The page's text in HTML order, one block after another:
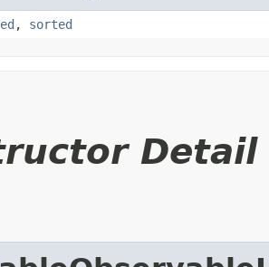
, sorted
Detail